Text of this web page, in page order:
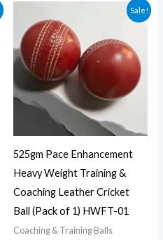
Sale!
525gm Pace Enhancement
Heavy Weight Training &
Coaching Leather Cricket
Ball (Pack of 1) HWFT-01
Coaching & Training Balls
price
was:
₨ 2,000.₨ 1,450.